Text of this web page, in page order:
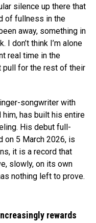
silence up there that
of fullness in the
away, something in
I don’t think I’m alone
real time in the
pull for the rest of their
songwriter with
has built his entire
His debut full-
on 5 March 2026, is
it is a record that
slowly, on its own
nothing left to prove.
rewards